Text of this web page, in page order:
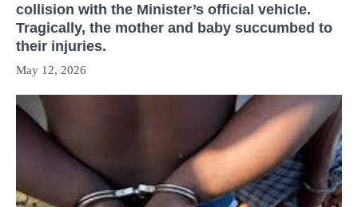
collision with the Minister’s official vehicle.
Tragically, the mother and baby succumbed to
their injuries.
May 12, 2026